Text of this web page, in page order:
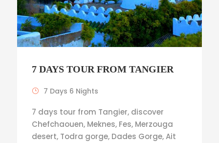
7 DAYS TOUR FROM TANGIER
7 Days 6 Nights
7 days tour from Tangier, discover
Chefchaouen, Meknes, Fes, Merzouga
desert, Todra gorge, Dades Gorge, Ait